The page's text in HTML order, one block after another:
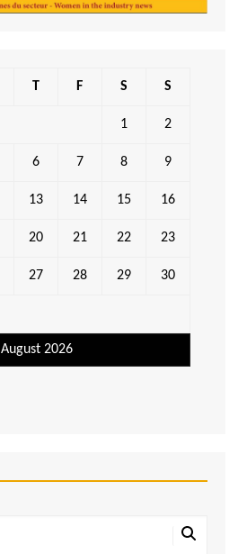
August 2026
T F S S
1 2
6 7 8 9
13 14 15 16
20 21 22 23
27 28 29 30